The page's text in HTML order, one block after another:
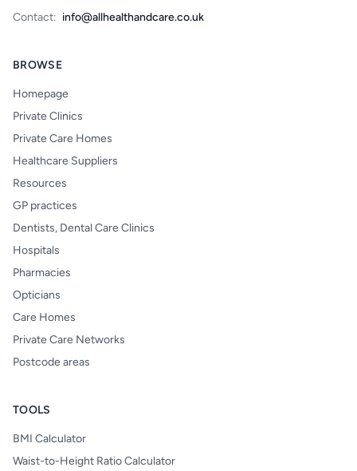
Contact: info@allhealthandcare.co.uk
BROWSE
Homepage
Private Clinics
Private Care Homes
Healthcare Suppliers
Resources
GP practices
Dentists, Dental Care Clinics
Hospitals
Pharmacies
Opticians
Care Homes
Private Care Networks
Postcode areas
TOOLS
BMI Calculator
Waist-to-Height Ratio Calculator